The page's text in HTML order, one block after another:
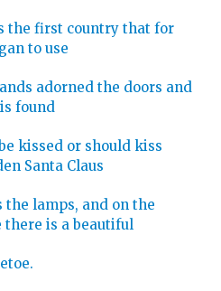
the first country that for
to use
adorned the doors and
found
kissed or should kiss
Santa Claus
lamps, and on the
there is a beautiful